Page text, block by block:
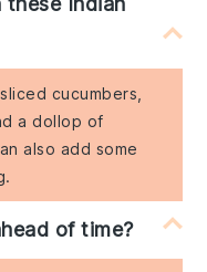
cucumbers,
a dollop of
also add some
of time?